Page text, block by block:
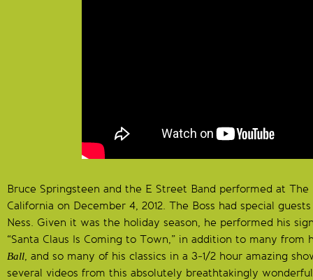
Bruce Springsteen and the E Street Band performed at
California on December 4, 2012. The Boss had special
Ness. Given it was the holiday season, he performed his
“Santa Claus Is Coming to Town,” in addition to many from
Ball, and so many of his classics in a 3-1/2 hour amazing
several videos from this absolutely breathtakingly